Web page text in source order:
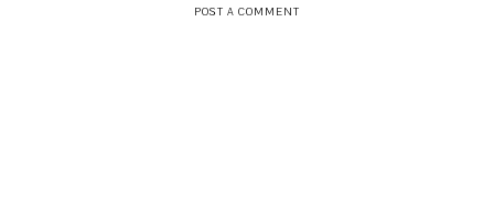
POST A COMMENT